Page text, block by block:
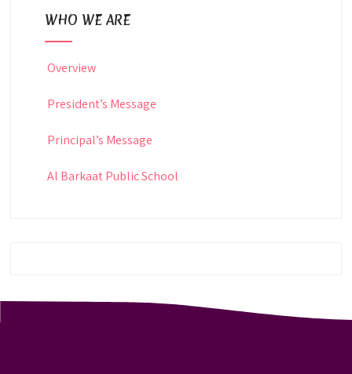
WHO WE ARE
Overview
President’s Message
Principal’s Message
Al Barkaat Public School